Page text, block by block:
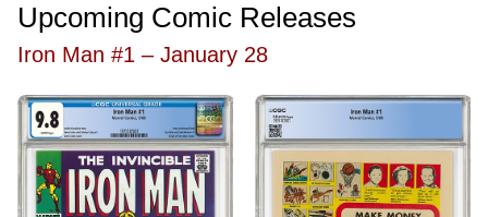
Upcoming Comic Releases
Iron Man #1 – January 28